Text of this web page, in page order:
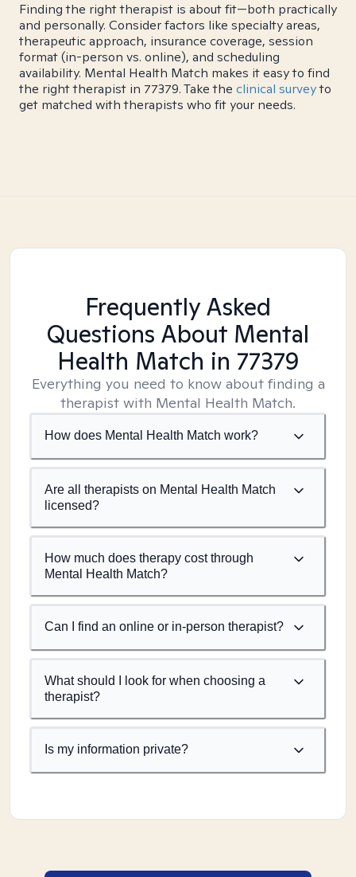
Finding the right therapist is about fit—both practically
and personally. Consider factors like specialty areas,
therapeutic approach, insurance coverage, session
format (in-person vs. online), and scheduling
availability. Mental Health Match makes it easy to find
the right therapist in 77379. Take the clinical surveyto
get matched with therapists who fit your needs.
Frequently Asked
Questions About Mental
Health Match in 77379
Everything you need to know about finding a
therapist with Mental Health Match.
How does Mental Health Match work?
Are all therapists on Mental Health Match
licensed?
How much does therapy cost through
Mental Health Match?
Can I find an online or in-person therapist?
What should I look for when choosing a
therapist?
Is my information private?